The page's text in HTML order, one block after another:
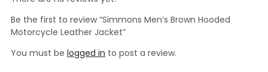
Be the first to review “Simmons Men’s Brown Hooded
Motorcycle Leather Jacket”
You must be logged in to post a review.